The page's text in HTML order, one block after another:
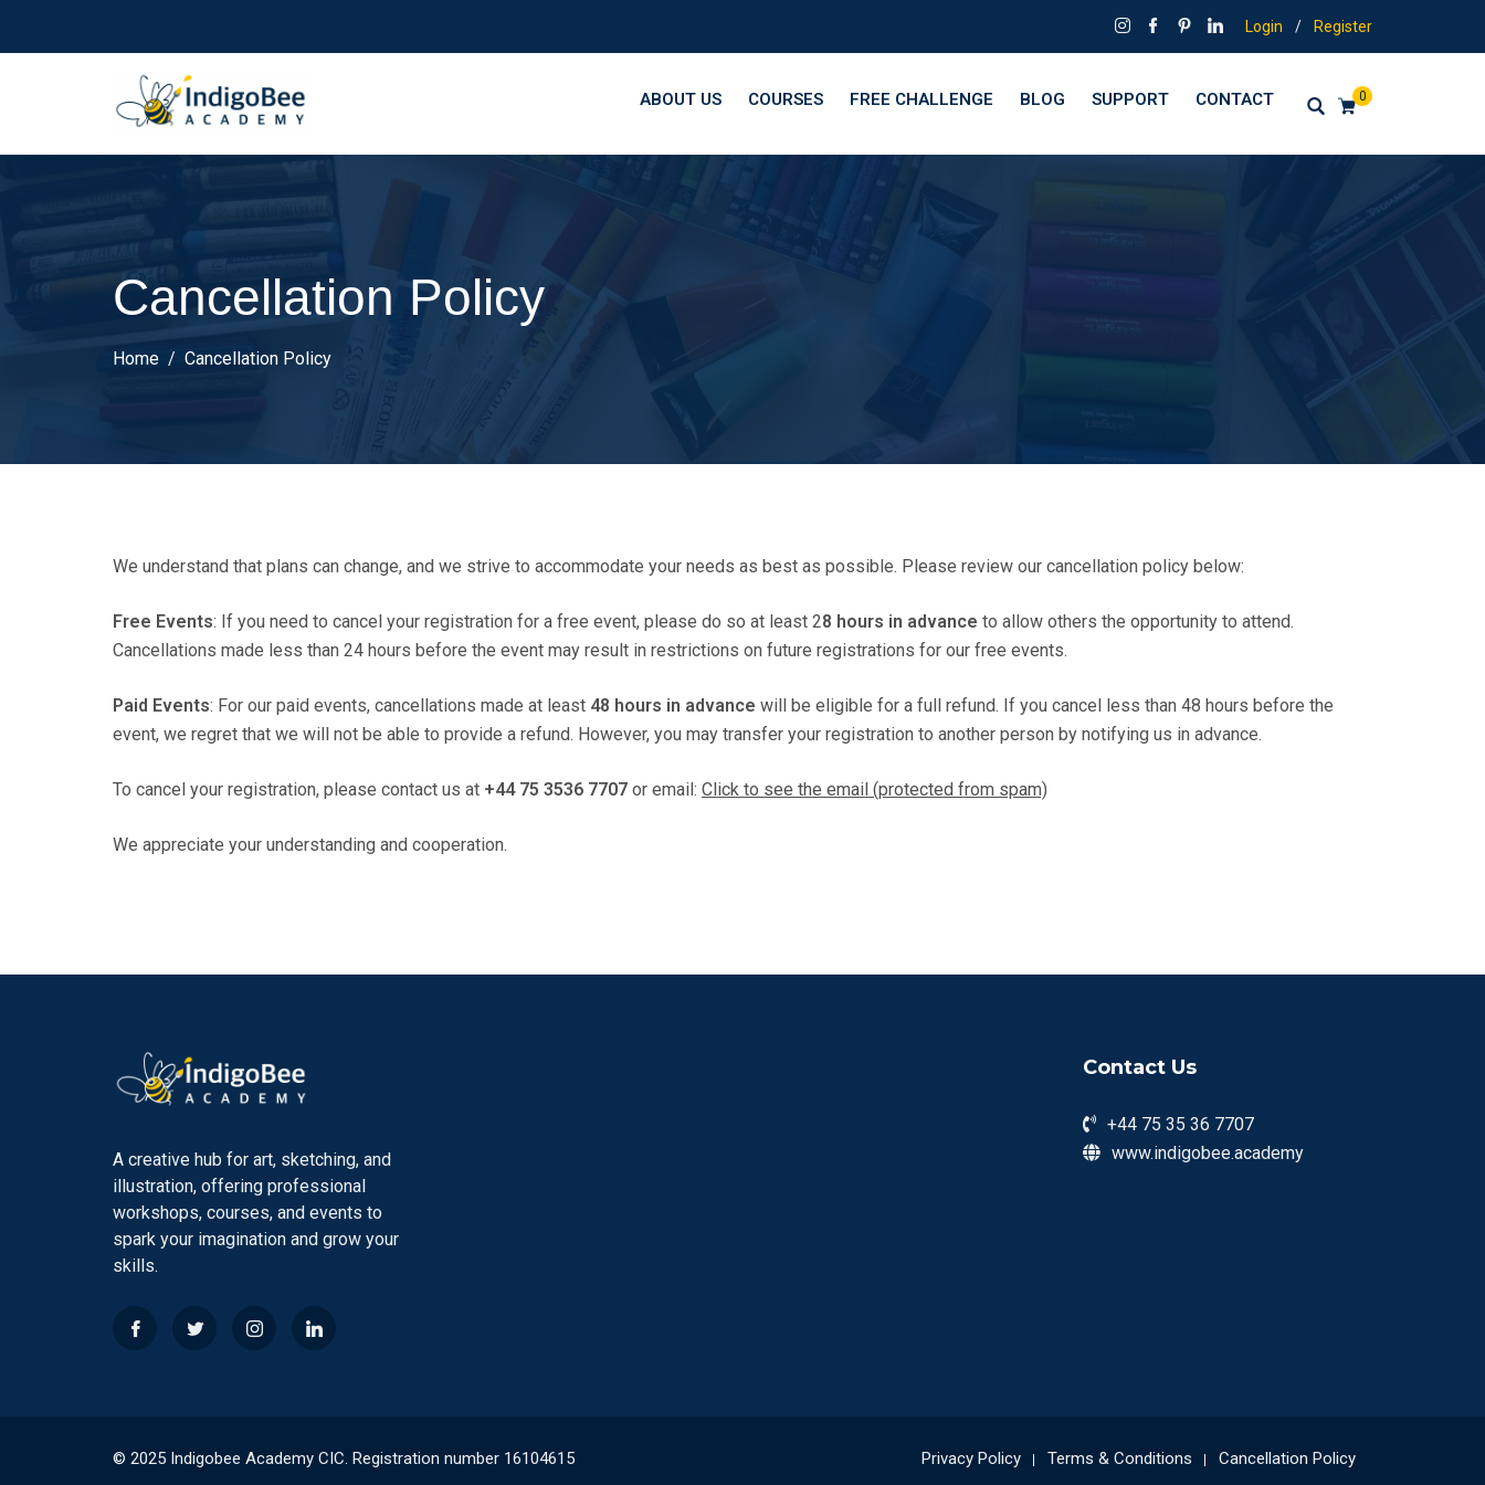
Login / Register
0
ABOUT US COURSES FREE CHALLENGE BLOG SUPPORT CONTACT
Cancellation Policy
Home Cancellation Policy
We understand that plans can change, and we strive to accommodate your needs as best as possible. Please review our cancellation policy below:
Free Events: If you need to cancel your registration for a free event, please do so at least 28 hours in advance to allow others the opportunity to attend.
Cancellations made less than 24 hours before the event may result in restrictions on future registrations for our free events.
Paid Events: For our paid events, cancellations made at least 48 hours in advance will be eligible for a full refund. If you cancel less than 48 hours before the
event, we regret that we will not be able to provide a refund. However, you may transfer your registration to another person by notifying us in advance.
To cancel your registration, please contact us at +44 75 3536 7707 or email: Click to see the email (protected from spam)
We appreciate your understanding and cooperation.
A creative hub for art, sketching, and
illustration, offering professional
workshops, courses, and events to
spark your imagination and grow your
skills.
Contact Us
+44 75 35 36 7707
www.indigobee.academy
© 2025 Indigobee Academy CIC. Registration number 16104615 Privacy Policy Terms & Conditions Cancellation Policy